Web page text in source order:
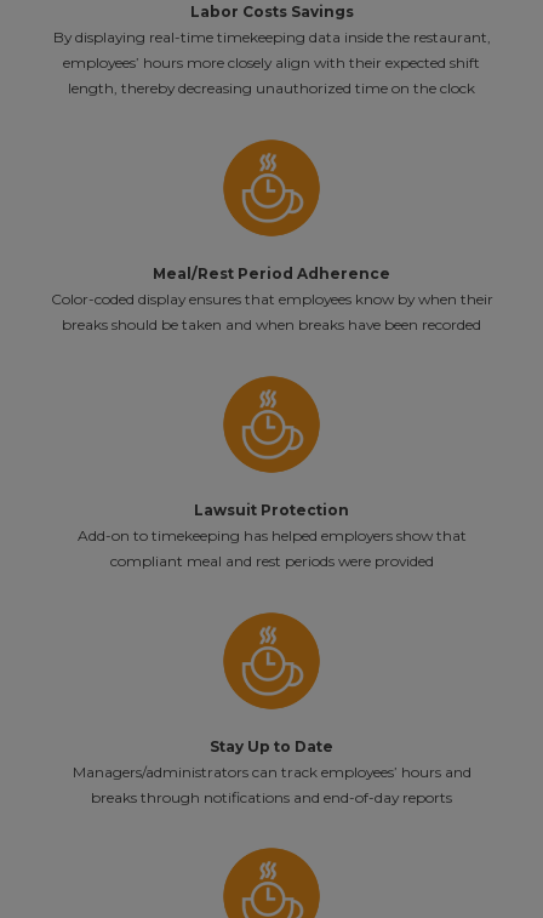
Labor Costs Savings
By displaying real-time timekeeping data inside the restaurant,
employees’ hours more closely align with their expected shift
length, thereby decreasing unauthorized time on the clock
Meal/Rest Period Adherence
Color-coded display ensures that employees know by when their
breaks should be taken and when breaks have been recorded
Lawsuit Protection
Add-on to timekeeping has helped employers show that
compliant meal and rest periods were provided
Stay Up to Date
Managers/administrators can track employees’ hours and
breaks through notifications and end-of-day reports